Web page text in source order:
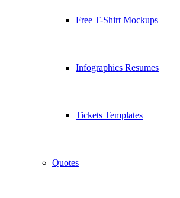
Free T-Shirt Mockups
Infographics Resumes
Tickets Templates
Quotes